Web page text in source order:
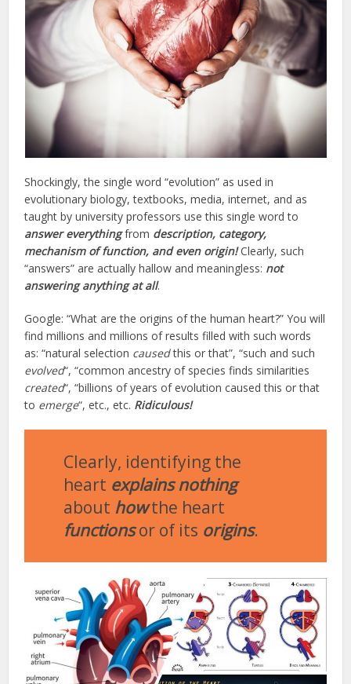
Shockingly, the single word “evolution” as used in
evolutionary biology, textbooks, media, internet, and as
taught by university professors use this single word to
answer everythingfrom description, category,
mechanism of function, and even origin!Clearly, such
“answers” are actually hallow and meaningless: not
answering anything at all.
Google: “What are the origins of the human heart?” You will
find millions and millions of results filled with such words
as: “natural selection causedthis or that”, “such and such
evolved“, “common ancestry of species finds similarities
created“, “billions of years of evolution caused this or that
to emerge“, etc., etc. Ridiculous!
Clearly, identifying the
heart explains nothing
about howthe heart
functionsor of its origins.